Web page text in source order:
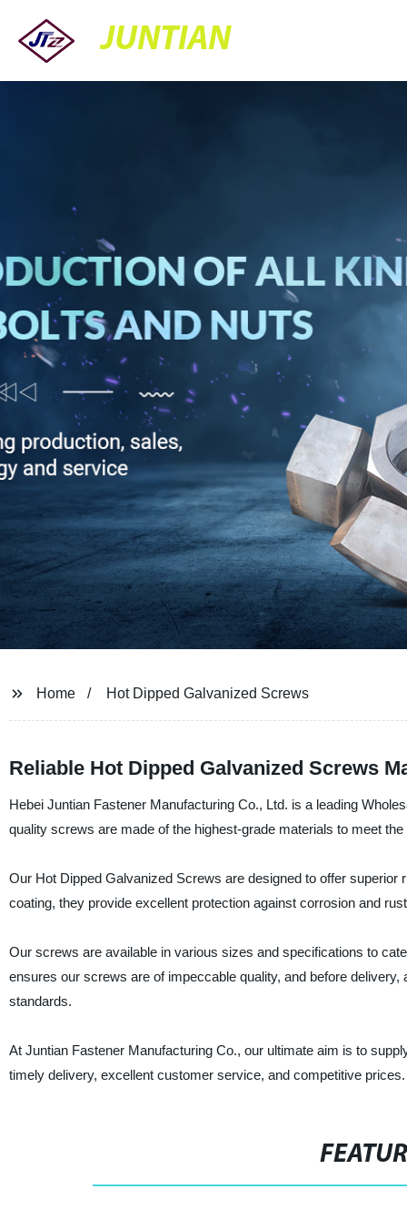
JUNTIAN
Home Hot Dipped Galvanized Screws
Reliable Hot Dipped Galvanized Screws
Hebei Juntian Fastener Manufacturing Co., Ltd. is a leading
quality screws are made of the highest-grade materials to meet
Our Hot Dipped Galvanized Screws are designed to offer
coating, they provide excellent protection against corrosion and
Our screws are available in various sizes and specifications to
ensures our screws are of impeccable quality, and before
standards.
At Juntian Fastener Manufacturing Co., our ultimate aim is to
timely delivery, excellent customer service, and competitive